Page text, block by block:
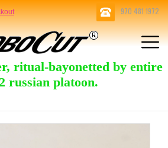
970 481 1972
ritual-bayonetted by entire
russian platoon.